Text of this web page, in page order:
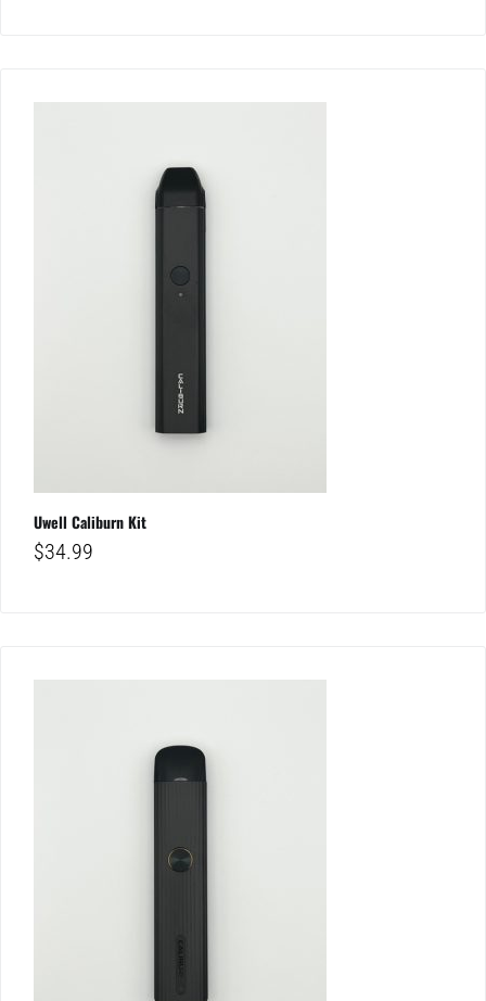
Uwell Caliburn Kit
$34.99